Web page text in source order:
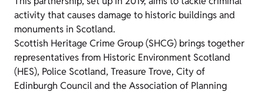
activity that causes damage to historic buildings and
monuments in Scotland.
Scottish Heritage Crime Group (SHCG) brings together
representatives from Historic Environment Scotland
(HES), Police Scotland, Treasure Trove, City of
Edinburgh Council and the Association of Planning